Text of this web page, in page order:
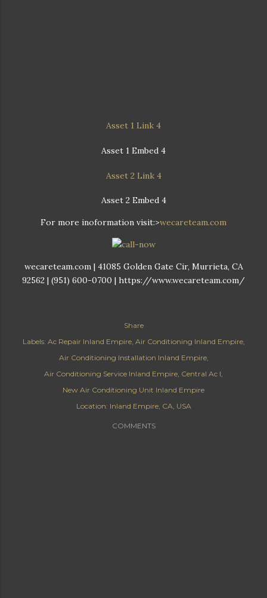
Asset 1 Link 4
Asset 1 Embed 4
Asset 2 Link 4
Asset 2 Embed 4
For more inoformation visit:>wecareteam.com
wecareteam.com | 41085 Golden Gate Cir, Murrieta, CA
92562 | (951) 600-0700 | https://www.wecareteam.com/
Share
Labels: Ac Repair Inland Empire Air Conditioning Inland Empire
Air Conditioning Installation Inland Empire
Air Conditioning Service Inland Empire Central Ac I
New Air Conditioning Unit Inland Empire
Location: Inland Empire, CA, USA
COMMENTS